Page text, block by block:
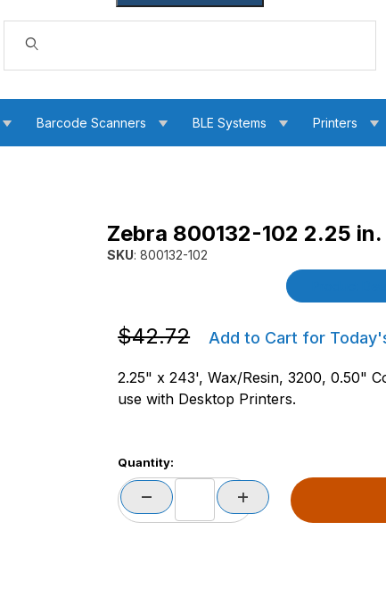
Dynamic Product Search
Barcode Scanners BLE Systems Printers
Zebra 800132-102 2.25
SKU: 800132-102
Purchase Zebra 800132-102 2.25 in. 3200
Purchase Zebra 800132-102 2.25 in.
$42.72 Add to Cart for
2.25" x 243', Wax/Resin, 3200, 0.50"
use with Desktop Printers.
Quantity: